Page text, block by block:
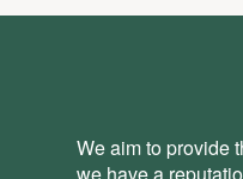
We aim to provide
we have a